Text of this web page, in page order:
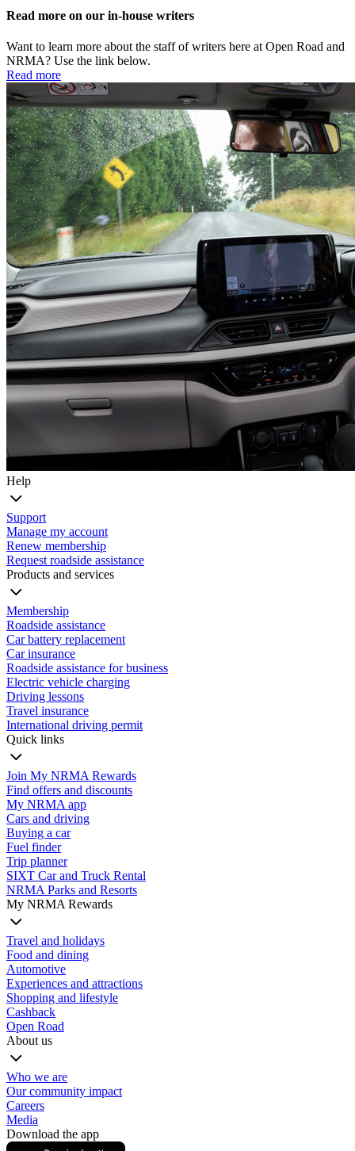
Read more on our in-house writers
Want to learn more about the staff of writers here at Open Road and
NRMA? Use the link below.
Read more
Help
Support
Manage my account
Renew membership
Request roadside assistance
Products and services
Membership
Roadside assistance
Car battery replacement
Car insurance
Roadside assistance for business
Electric vehicle charging
Driving lessons
Travel insurance
International driving permit
Quick links
Join My NRMA Rewards
Find offers and discounts
My NRMA app
Cars and driving
Buying a car
Fuel finder
Trip planner
SIXT Car and Truck Rental
NRMA Parks and Resorts
My NRMA Rewards
Travel and holidays
Food and dining
Automotive
Experiences and attractions
Shopping and lifestyle
Cashback
Open Road
About us
Who we are
Our community impact
Careers
Media
Download the app